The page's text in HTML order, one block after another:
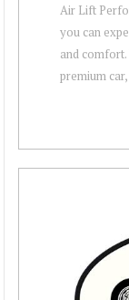
Air Lift
you can
and
premium